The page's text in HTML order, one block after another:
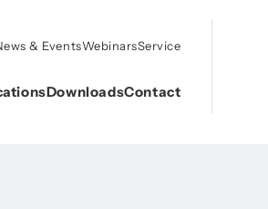
& EventsWebinarsService
DownloadsContact